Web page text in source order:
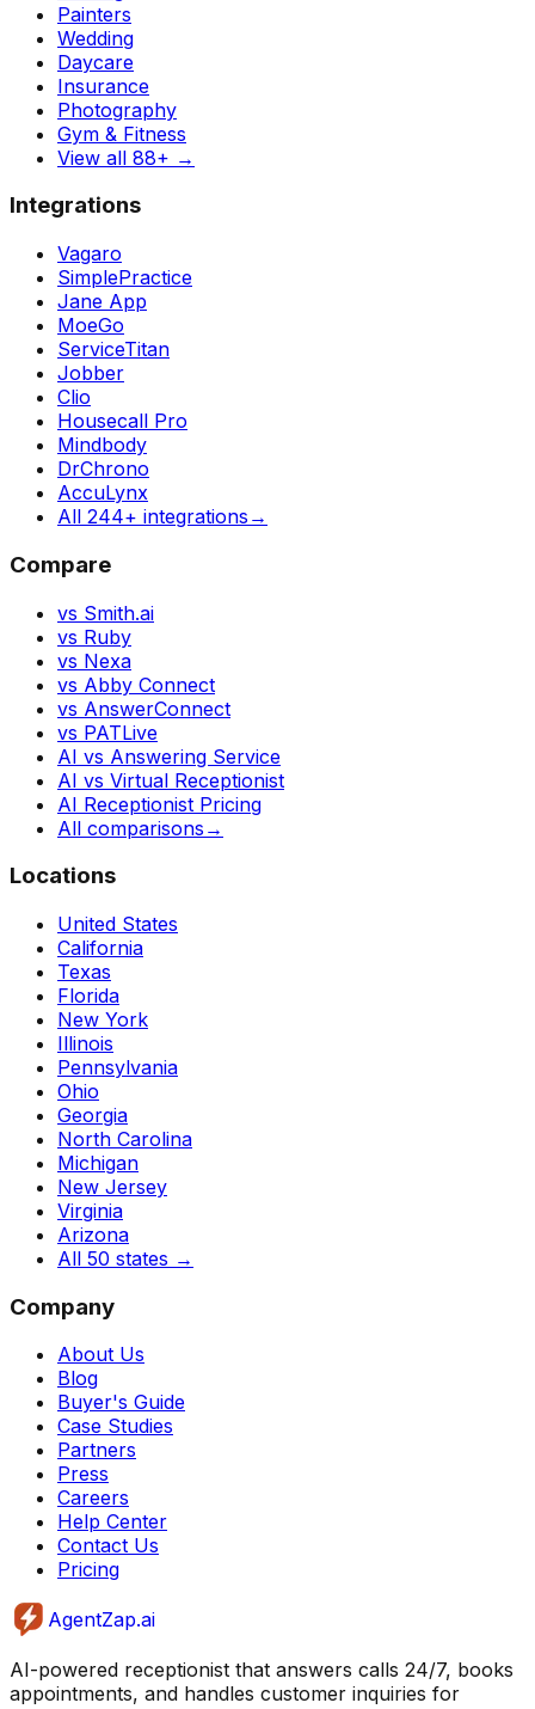
Painters
Wedding
Daycare
Insurance
Photography
Gym & Fitness
View all 88+ →
Integrations
Vagaro
SimplePractice
Jane App
MoeGo
ServiceTitan
Jobber
Clio
Housecall Pro
Mindbody
DrChrono
AccuLynx
All 244+ integrations →
Compare
vs Smith.ai
vs Ruby
vs Nexa
vs Abby Connect
vs AnswerConnect
vs PATLive
AI vs Answering Service
AI vs Virtual Receptionist
AI Receptionist Pricing
All comparisons →
Locations
United States
California
Texas
Florida
New York
Illinois
Pennsylvania
Ohio
Georgia
North Carolina
Michigan
New Jersey
Virginia
Arizona
All 50 states →
Company
About Us
Blog
Buyer's Guide
Case Studies
Partners
Press
Careers
Help Center
Contact Us
Pricing
AgentZap.ai
AI-powered receptionist that answers calls 24/7, books
appointments, and handles customer inquiries for